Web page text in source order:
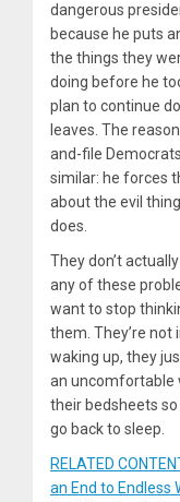
dangerous
because he puts
the things they
doing before he
plan to continue
leaves. The
and-file
similar: he forces
about the evil
does.
They don’t
any of these
want to stop
them. They’re not
waking up, they
an uncomfortable
their bedsheets
go back to sleep.
RELATED
an End to Endless